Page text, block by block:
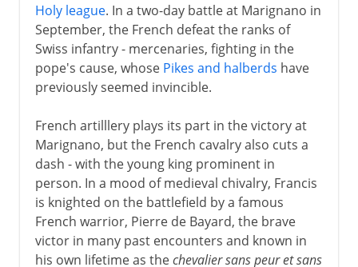
Holy league. In a two-day battle at Marignano in
September, the French defeat the ranks of
Swiss infantry - mercenaries, fighting in the
pope's cause, whose Pikes and halberds have
previously seemed invincible.
French artilllery plays its part in the victory at
Marignano, but the French cavalry also cuts a
dash - with the young king prominent in
person. In a mood of medieval chivalry, Francis
is knighted on the battlefield by a famous
French warrior, Pierre de Bayard, the brave
victor in many past encounters and known in
his own lifetime as thechevalier sans peur et sans